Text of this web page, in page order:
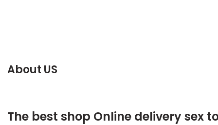
About US
The best shop Online delivery sex